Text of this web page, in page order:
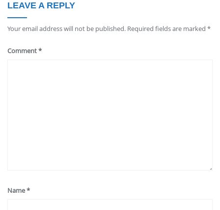
LEAVE A REPLY
Your email address will not be published. Required fields are marked *
Comment*
Name*